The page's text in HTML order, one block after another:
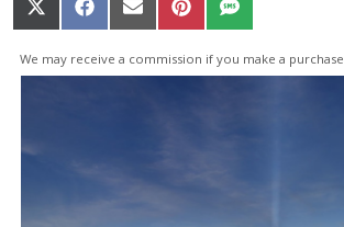
Share
on
X
(Twitter)
Share
on
Facebook
Share
on
Email
Share
on
Pinterest
Share
on
SMS
We may receive a commission if you make a purchase.